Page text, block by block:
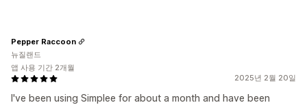
2025년 2월 20일
I've been using Simplee for about a month and have been
Pepper Raccoon
뉴질랜드
앱 사용 기간 2개월